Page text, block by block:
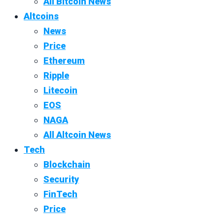
Altcoins
News
Price
Ethereum
Ripple
Litecoin
EOS
NAGA
All Altcoin News
Tech
Blockchain
Security
FinTech
Price